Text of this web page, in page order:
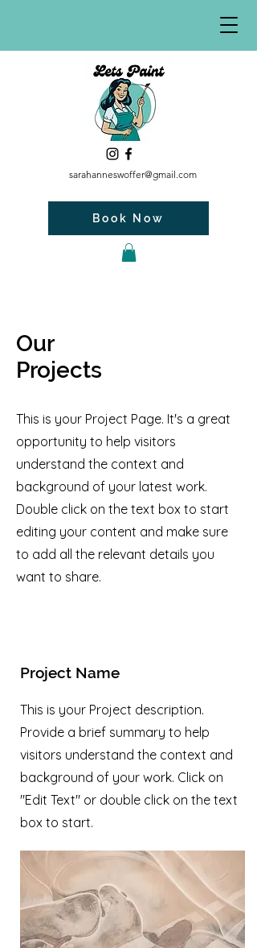
sarahanneswoffer@gmail.com
Book Now
Our
Projects
This is your Project Page. It's a great
opportunity to help visitors
understand the context and
background of your latest work.
Double click on the text box to start
editing your content and make sure
to add all the relevant details you
want to share.
Project Name
This is your Project description.
Provide a brief summary to help
visitors understand the context and
background of your work. Click on
"Edit Text" or double click on the text
box to start.